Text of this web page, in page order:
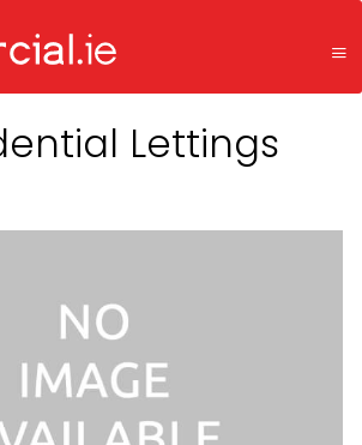
Lettings